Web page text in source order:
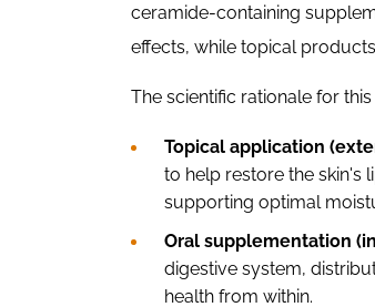
ceramide-containing
effects, while topical
The scientific rationale for
Topical application
to help restore the skin's
supporting optimal
Oral supplementation
digestive system,
health from within.